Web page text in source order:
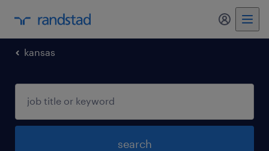
my
kansas
search